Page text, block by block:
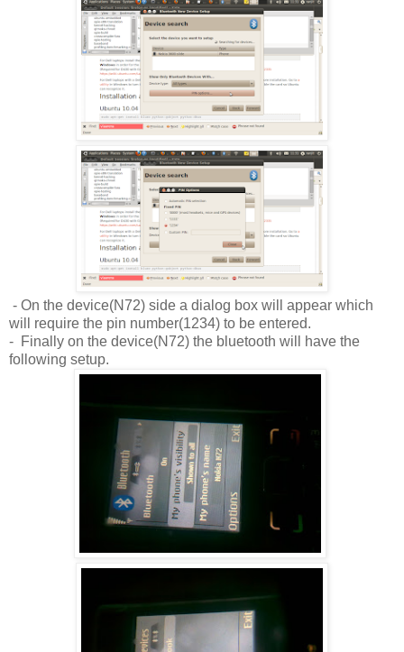
- On the device(N72) side a dialog box will appear which
will require the pin number(1234) to be entered.
- Finally on the device(N72) the bluetooth will have the
following setup.